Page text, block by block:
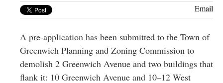
CT
Email
A pre-application has been submitted to the Town of
Greenwich Planning and Zoning Commission to
demolish 2 Greenwich Avenue and two buildings that
flank it: 10 Greenwich Avenue and 10–12 West